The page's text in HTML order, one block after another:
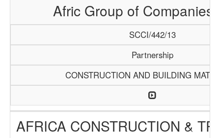
Afric Group of
SCCI/442/13
Partnership
CONSTRUCTION AND BUILDING
AFRICA CONSTRUCTION &